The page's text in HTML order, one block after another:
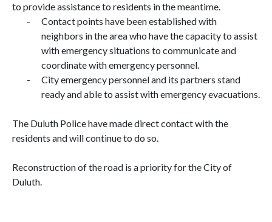
to provide assistance to residents in the meantime.
-
Contact points have been established with
neighbors in the area who have the capacity to assist
with emergency situations to communicate and
coordinate with emergency personnel.
-
City emergency personnel and its partners stand
ready and able to assist with emergency evacuations.
The Duluth Police have made direct contact with the
residents and will continue to do so.
Reconstruction of the road is a priority for the City of
Duluth.